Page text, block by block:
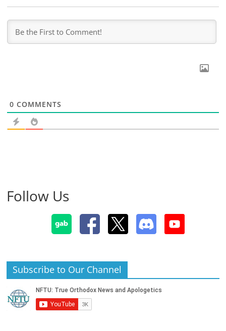
0 COMMENTS
Follow Us
Subscribe to Our Channel